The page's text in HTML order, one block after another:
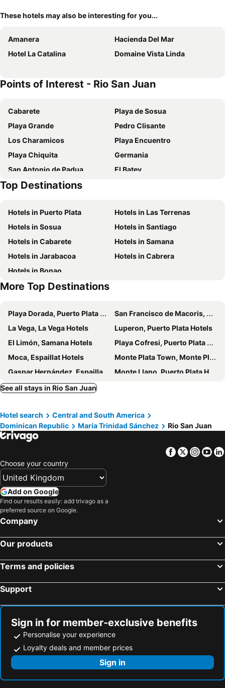
These hotels may also be interesting for you...
Amanera
Hacienda Del Mar
Hotel La Catalina
Domaine Vista Linda
Points of Interest - Rio San Juan
Cabarete
Playa de Sosua
Playa Grande
Pedro Clisante
Los Charamicos
Playa Encuentro
Playa Chiquita
Germania
San Antonio de Padua
El Batey
Playa Alicia
Top Destinations
Hotels in Puerto Plata
Hotels in Las Terrenas
Hotels in Sosua
Hotels in Santiago
Hotels in Cabarete
Hotels in Samana
Hotels in Jarabacoa
Hotels in Cabrera
Hotels in Bonao
More Top Destinations
Playa Dorada, Puerto Plata Hotels
San Francisco de Macoris, Duarte Hotels
La Vega, La Vega Hotels
Luperon, Puerto Plata Hotels
El Limón, Samana Hotels
Playa Cofresi, Puerto Plata Hotels
Moca, Espaillat Hotels
Monte Plata Town, Monte Plata Hotels
Gaspar Hernández, Espaillat Hotels
Monte Llano, Puerto Plata Hotels
Sabana de la Mar, Hato Mayor Hotels
Maimon, Puerto Plata Hotels
Sabana Grande de Boyá, Monte Plata Hotels
Los Cacaos, Samana Hotels
Villa Riva, Duarte Hotels
Tenares, Salcedo Hotels
Puerto Plata, Puerto Plata Hotels
Las Terrenas, Samana Hotels
Sosua, Puerto Plata Hotels
Cabarete, Puerto Plata Hotels
Las Galeras, Samana Hotels
Playa Bavaro, La Altagracía Hotels
Juan Dolio, San Pedro de Marcorís Hotels
See all stays in Rio San Juan
Hotel search
Central and South America
Dominican Republic
María Trinidad Sánchez Rio San Juan
Facebook
Twitter
Choose your country
Add on Google
Find our results easily: add trivago as a
preferred source on Google.
Company
Our products
Terms and policies
Support
Sign in for member-exclusive benefits
Personalise your experience
Loyalty deals and member prices
Sign in